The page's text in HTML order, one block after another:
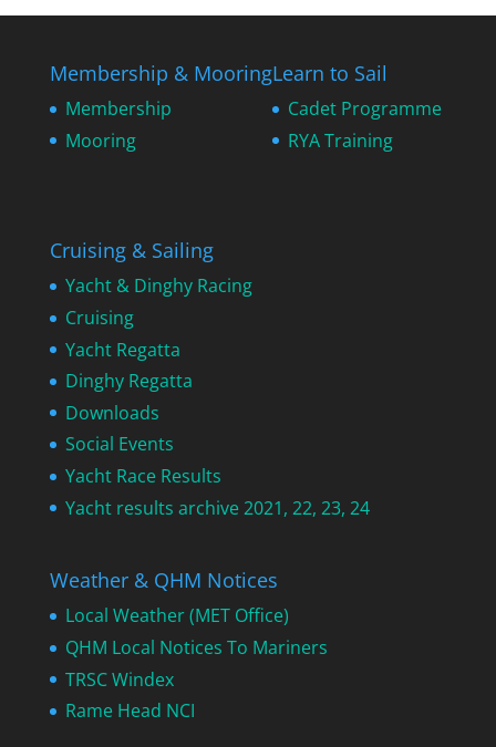
Membership & Mooring
Membership
Mooring
Learn to Sail
Cadet Programme
RYA Training
Cruising & Sailing
Yacht & Dinghy Racing
Cruising
Yacht Regatta
Dinghy Regatta
Downloads
Social Events
Yacht Race Results
Yacht results archive 2021, 22, 23, 24
Weather & QHM Notices
Local Weather (MET Office)
QHM Local Notices To Mariners
TRSC Windex
Rame Head NCI